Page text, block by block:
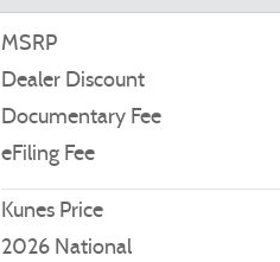
MSRP
Dealer Discount
Documentary Fee
eFiling Fee
Kunes Price
2026 National